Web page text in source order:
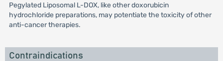
Pegylated Liposomal L-DOX, like other doxorubicin
hydrochloride preparations, may potentiate the toxicity of other
anti-cancer therapies.
Contraindications